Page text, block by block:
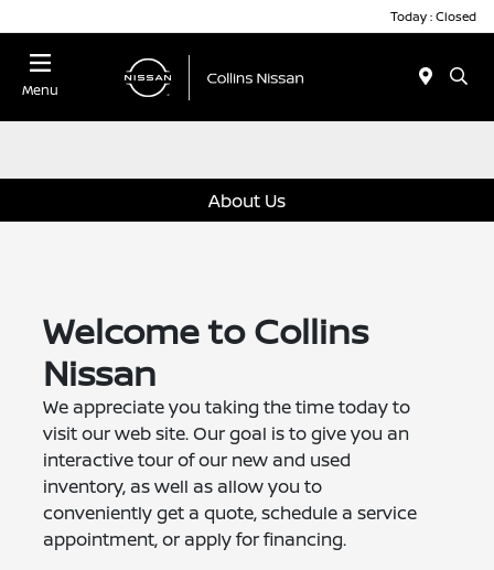
Today : Closed
Menu
About Us
Welcome to Collins
Nissan
We appreciate you taking the time today to
visit our web site. Our goal is to give you an
interactive tour of our new and used
inventory, as well as allow you to
conveniently get a quote, schedule a service
appointment, or apply for financing.